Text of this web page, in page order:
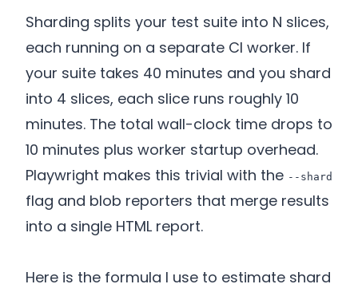
Sharding splits your test suite into N slices,
each running on a separate CI worker. If
your suite takes 40 minutes and you shard
into 4 slices, each slice runs roughly 10
minutes. The total wall-clock time drops to
10 minutes plus worker startup overhead.
Playwright makes this trivial with the --shard
flag and blob reporters that merge results
into a single HTML report.
Here is the formula I use to estimate shard